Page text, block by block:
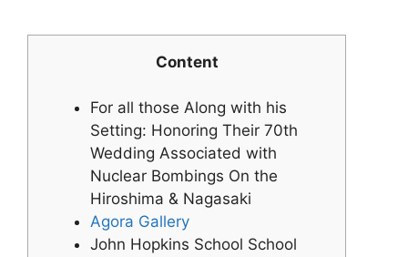
Content
For all those Along with his
Setting: Honoring Their 70th
Wedding Associated with
Nuclear Bombings On the
Hiroshima & Nagasaki
Agora Gallery
John Hopkins School School